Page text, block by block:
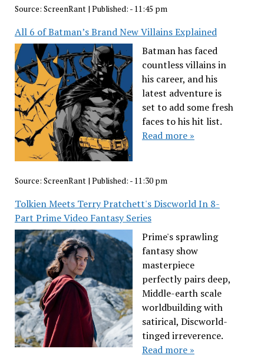
Source: ScreenRant| Published: - 11:45 pm
All 6 of Batman’s Brand New Villains Explained
Batman has faced
countless villains in
his career, and his
latest adventure is
set to add some fresh
faces to his hit list.
Read more »
Source: ScreenRant| Published: - 11:30 pm
Tolkien Meets Terry Pratchett's Discworld In 8-
Part Prime Video Fantasy Series
Prime's sprawling
fantasy show
masterpiece
perfectly pairs deep,
Middle-earth scale
worldbuilding with
satirical, Discworld-
tinged irreverence.
Read more »